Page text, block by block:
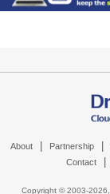
About Partnership
Contact
Copyright © 2003-2026,